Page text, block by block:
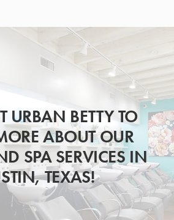
URBAN BETTY TO
ABOUT OUR
SPA SERVICES IN
TEXAS!